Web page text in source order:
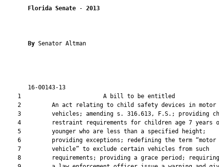
Florida Senate - 2013
By Senator Altman
16-00143-13
1                        A bill to be
    2         An act relating to child safety devices in motor
3         vehicles; amending s. 316.613, F.S.; providing
4         restraint requirements for children age 7 years
    5         younger who are less than a specified height;
    6         providing exceptions; redefining the term “motor
    7         vehicle” to exclude certain vehicles from such
8         requirements; providing a grace period;